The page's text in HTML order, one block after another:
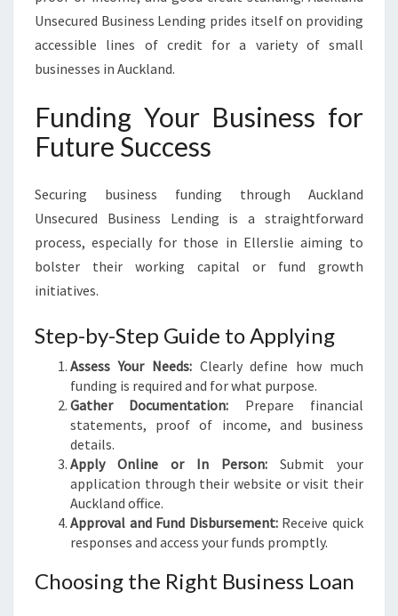
Unsecured Business Lending prides itself on providing
accessible lines of credit for a variety of small
businesses in Auckland.
Funding Your Business for
Future Success
Securing business funding through Auckland
Unsecured Business Lending is a straightforward
process, especially for those in Ellerslie aiming to
bolster their working capital or fund growth
initiatives.
Step-by-Step Guide to Applying
Assess Your Needs:Clearly define how much
funding is required and for what purpose.
Gather Documentation: Prepare financial
statements, proof of income, and business
details.
Apply Online or In Person: Submit your
application through their website or visit their
Auckland office.
Approval and Fund Disbursement:Receive quick
responses and access your funds promptly.
Choosing the Right Business Loan